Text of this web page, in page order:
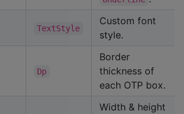
TextStyle
Custom font
style.
Dp
Border
thickness of
each OTP box.
Width & height